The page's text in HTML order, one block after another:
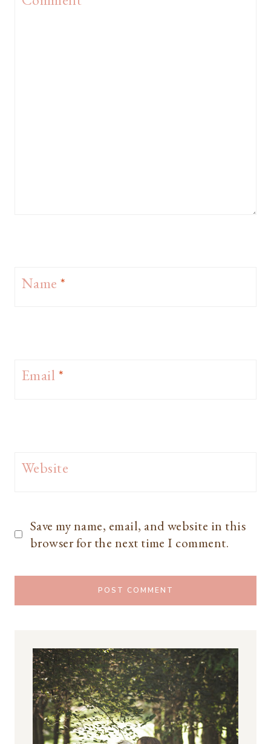
Name*
Email*
Website
Save my name, email, and website in this
browser for the next time I comment.